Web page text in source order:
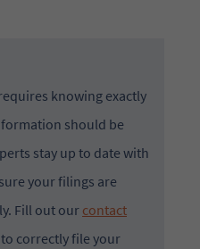
knowing exactly
should be
stay up to date with
your filings are
Fill out our contact
correctly file your